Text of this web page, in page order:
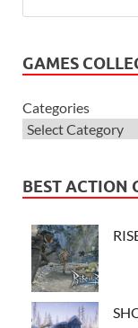
GAMES
Categories
BEST ACTION